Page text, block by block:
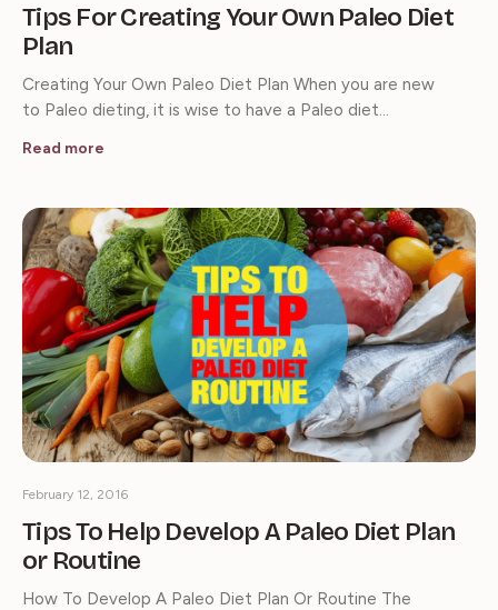
Tips For Creating Your Own Paleo Diet
Plan
Creating Your Own Paleo Diet Plan When you are new
to Paleo dieting, it is wise to have a Paleo diet…
Read more
Tips To Help Develop A Paleo Diet Plan
or Routine
February 12, 2016
How To Develop A Paleo Diet Plan Or Routine The